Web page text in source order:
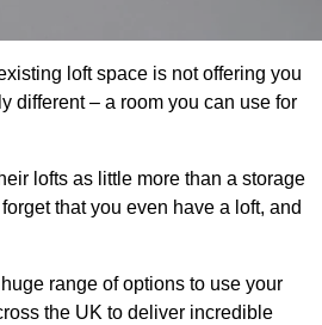
loft space is not offering you
different – a room you can use for
lofts as little more than a storage
that you even have a loft, and
range of options to use your
the UK to deliver incredible